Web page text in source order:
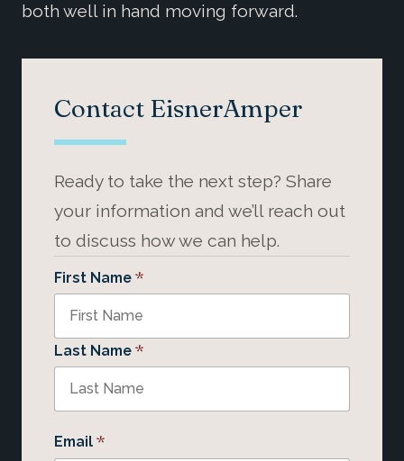
both well in hand moving forward.
Contact EisnerAmper
Ready to take the next step? Share
your information and we’ll reach out
to discuss how we can help.
First Name *
Last Name *
Email *